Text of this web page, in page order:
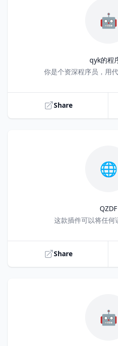
🤖
qyk的程
你是个资深程序员，用
Share
🌐
QZDF
这款插件可以将任何
Share
🤖